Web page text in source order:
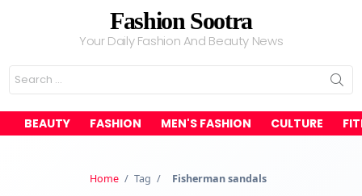
Fashion Sootra
Your Daily Fashion And Beauty News
Search
for:
BEAUTY FASHION MEN'S FASHION CULTURE
Home / Tag / Fisherman sandals